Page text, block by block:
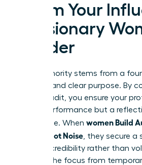
Claim Your
a Visionary
Leader
True authority stems from a
integrity and clear purpose. By
values audit, you ensure your
isn’t a performance but a
substance. When women Build
Brands, Not Noise , they secure
through credibility rather than
shifting the focus from